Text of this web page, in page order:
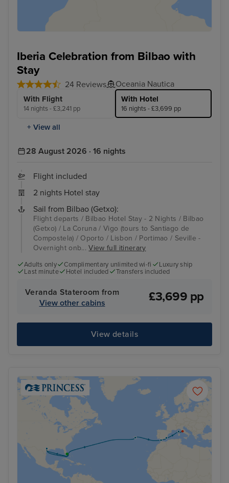
Iberia Celebration from Bilbao with
Stay
24 Reviews Oceania Nautica
With Flight
14 nights - £3,241 pp
With Hotel
16 nights - £3,699 pp
+ View all
28 August 2026 · 16 nights
Flight included
2 nights Hotel stay
Sail from Bilbao (Getxo):
Flight departs / Bilbao Hotel Stay - 2 Nights / Bilbao
(Getxo) / La Coruna / Vigo (tours to Santiago de
Compostela) / Oporto / Lisbon / Portimao / Seville -
Overnight onb...View full itinerary
Adults only Complimentary unlimited wi-fi
Luxury ship
Last minute
Hotel included Transfers included
Veranda Stateroom from
View other cabins
£3,699 pp
View details